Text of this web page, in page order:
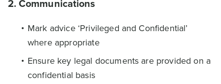
2. Communications
Mark advice ‘Privileged and Confidential’
where appropriate
Ensure key legal documents are provided on a
confidential basis